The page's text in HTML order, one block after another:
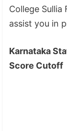
College
assist you in
Karnataka
Score Cutoff